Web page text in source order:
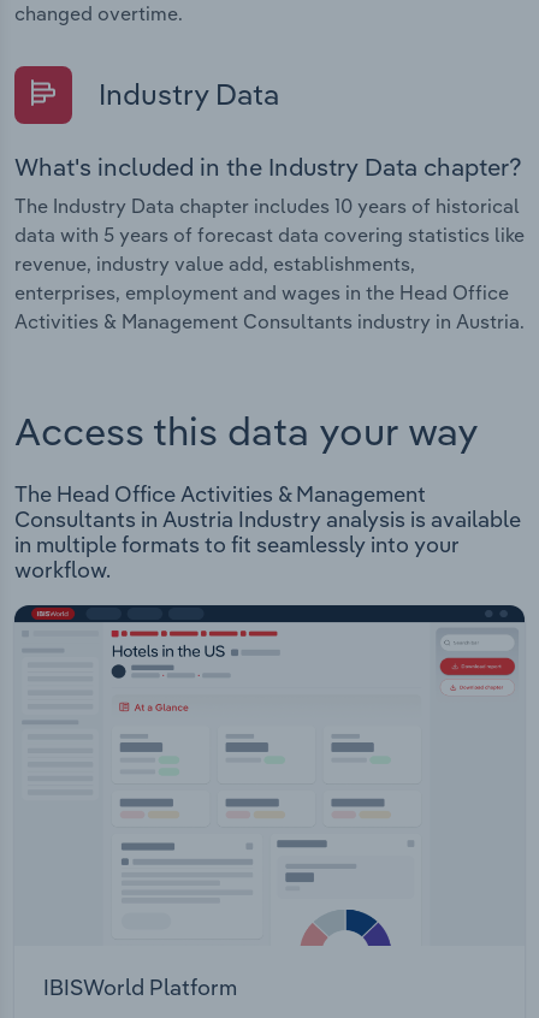
changed overtime.
Industry Data
What's included in the Industry Data chapter?
The Industry Data chapter includes 10 years of historical
data with 5 years of forecast data covering statistics like
revenue, industry value add, establishments,
enterprises, employment and wages in the Head Office
Activities & Management Consultants industry in Austria.
Access this data your way
The Head Office Activities & Management
Consultants in Austria Industry analysis is available
in multiple formats to fit seamlessly into your
workflow.
IBISWorld Platform